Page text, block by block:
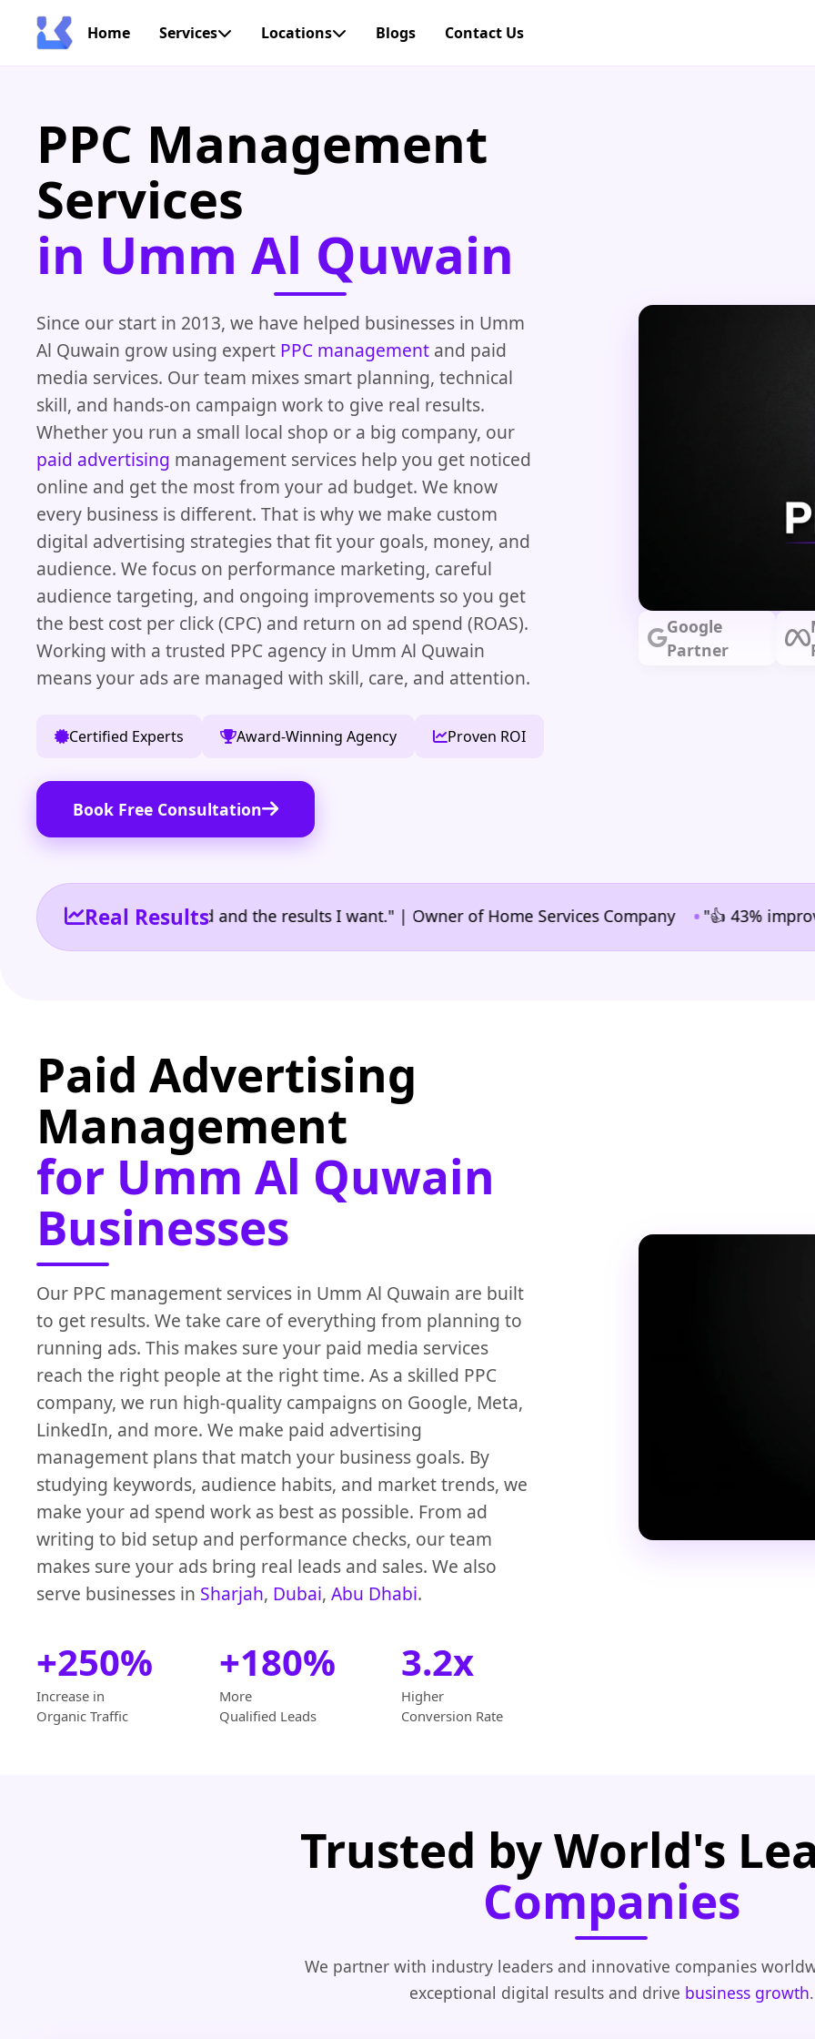
Home Services Locations Blogs Contact Us
PPC Management
Services
in Umm Al Quwain
Since our start in 2013, we have helped businesses in Umm
Al Quwain grow using expert PPC management and paid
media services. Our team mixes smart planning, technical
skill, and hands-on campaign work to give real results.
Whether you run a small local shop or a big company, our
paid advertising management services help you get noticed
online and get the most from your ad budget. We know
every business is different. That is why we make custom
digital advertising strategies that fit your goals, money, and
audience. We focus on performance marketing, careful
audience targeting, and ongoing improvements so you get
the best cost per click (CPC) and return on ad spend (ROAS).
Working with a trusted PPC agency in Umm Al Quwain
means your ads are managed with skill, care, and attention.
Certified Experts Award-Winning Agency Proven ROI
Book Free Consultation
Google
Partner
Real Results
the reporting I need and the results I want." | Owner of Home Services Company •"👍 43%
Paid Advertising
Management
for Umm Al Quwain
Businesses
Our PPC management services in Umm Al Quwain are built
to get results. We take care of everything from planning to
running ads. This makes sure your paid media services
reach the right people at the right time. As a skilled PPC
company, we run high-quality campaigns on Google, Meta,
LinkedIn, and more. We make paid advertising
management plans that match your business goals. By
studying keywords, audience habits, and market trends, we
make your ad spend work as best as possible. From ad
writing to bid setup and performance checks, our team
makes sure your ads bring real leads and sales. We also
serve businesses in Sharjah, Dubai, Abu Dhabi.
+250%
Increase in
Organic Traffic
+180%
More
Qualified Leads
3.2x
Higher
Conversion Rate
Trusted by World's
Companies
We partner with industry leaders and innovative companies
exceptional digital results and drive business growth.